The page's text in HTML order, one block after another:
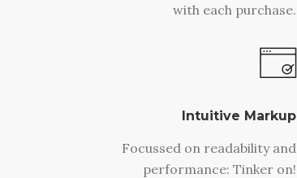
with each purchase.
Intuitive Markup
Focussed on readability and
performance: Tinker on!